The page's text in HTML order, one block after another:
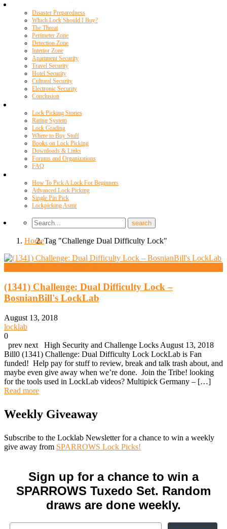
Disaster Preparedness
Which Lock Should I Buy?
The Threat
Perimeter Zone
Detection Zone
Interior Zone
Apartment Security
Travel Security
Hotel Security
Cultural Security
Electronic Security
Conclusion
Lock Picking Stories
Rating System
Lock Grading
Where to Buy Stuff
Books on Lock Picking
Downloads & Links
Forums and Organizations
FAQ
How To Pick A Lock For Beginners
Advanced Lock Picking
Single Pin Pick
Lockpicking Asmr
HomeTag "Challenge Dual Difficulty Lock"
(1341) Challenge: Dual Difficulty Lock –
BosnianBill's LockLab
August 13, 2018
locklab
0
prev next High Security and Challenge Locks August 13, 2018
Bill0 (1341) Challenge: Dual Difficulty Lock LockLab is Fan
funded! Help pay for stuff to review, break and talk trash about, and
maybe even give away when we’re done. Join the Tribe! looking
for the tools used in LockLab videos? Multipick Germany – […]
Read more
Weekly Giveaway
Subscribe to the Locklab Newsletter for a chance to win a weekly
give away from SPARROWS Lock Picks!
Sign up for a chance to win a
SPARROWS Tuxedo Set. Random
draws are done weekly.